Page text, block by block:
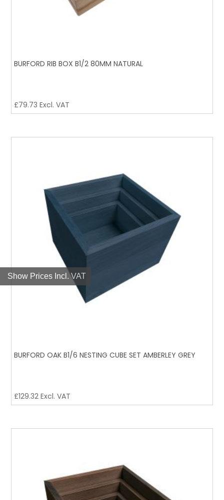
Show Prices Incl. VAT
BURFORD RIB BOX B1/2 80MM NATURAL
£79.73 Excl. VAT
BURFORD OAK B1/6 NESTING CUBE SET AMBERLEY GREY
£129.32Excl. VAT